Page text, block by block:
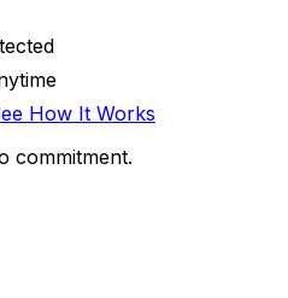
How It Works
commitment.